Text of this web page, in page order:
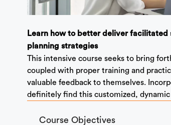
Learn how to better deliver facilitated
planning strategies
This intensive course seeks to bring
coupled with proper training and
valuable feedback to themselves.
definitely find this customized,
Course Objectives